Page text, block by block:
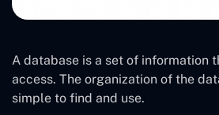
A database is a set of information
access. The organization of the
simple to find and use.